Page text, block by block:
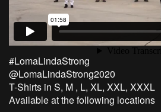
#LomaLindaStrong
@LomaLindaStrong2020
T-Shirts in S, M , L, XL, XXL, XXXL
Available at the following locations